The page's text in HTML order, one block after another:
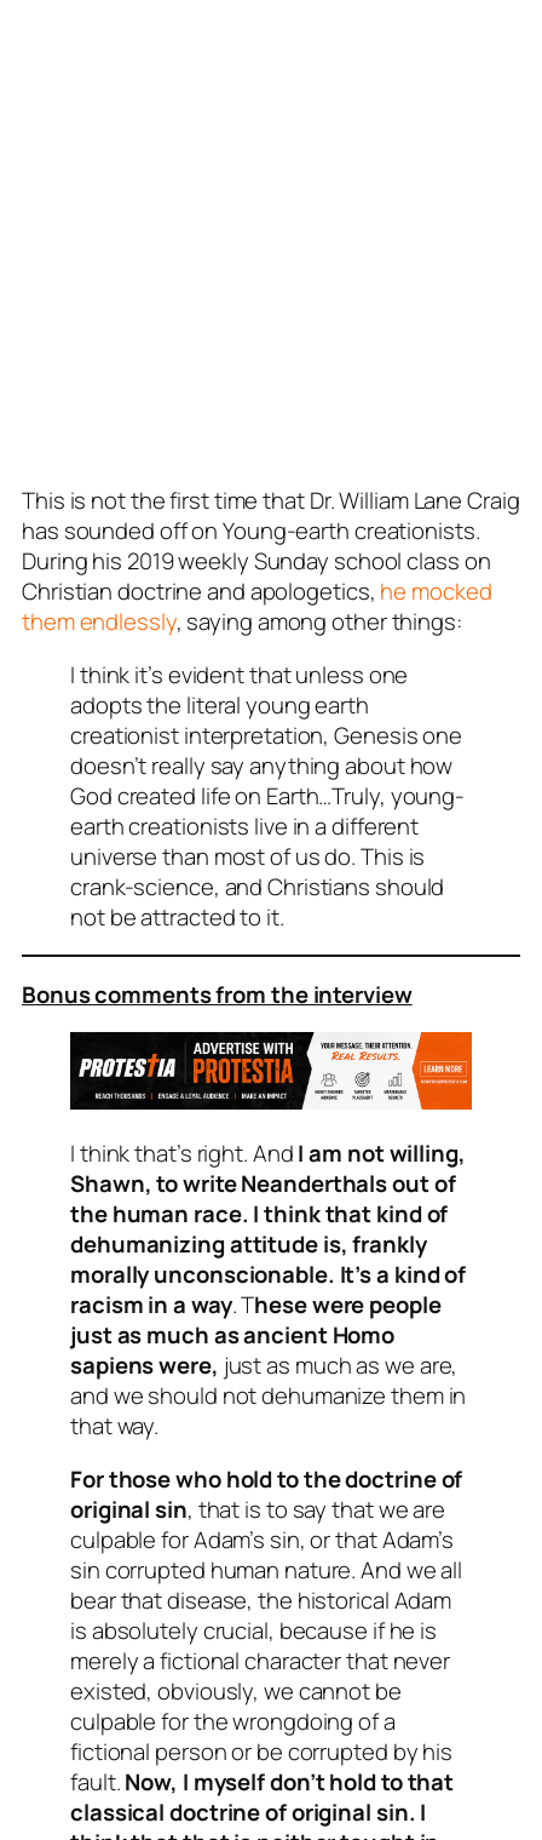
This is not the first time that Dr. William Lane Craig
has sounded off on Young-earth creationists.
During his 2019 weekly Sunday school class on
Christian doctrine and apologetics, he mocked
them endlessly, saying among other things:
I think it’s evident that unless one
adopts the literal young earth
creationist interpretation, Genesis one
doesn’t really say anything about how
God created life on Earth…Truly, young-
earth creationists live in a different
universe than most of us do. This is
crank-science, and Christians should
not be attracted to it.
Bonus comments from the interview
I think that’s right. AndI am not willing,
Shawn, to write Neanderthals out of
the human race. I think that kind of
dehumanizing attitude is, frankly
morally unconscionable. It’s a kind of
racism in a way. These were people
just as much as ancient Homo
sapiens were, just as much as we are,
and we should not dehumanize them in
that way.
For those who hold to the doctrine of
original sin, that is to say that we are
culpable for Adam’s sin, or that Adam’s
sin corrupted human nature. And we all
bear that disease, the historical Adam
is absolutely crucial, because if he is
merely a fictional character that never
existed, obviously, we cannot be
culpable for the wrongdoing of a
fictional person or be corrupted by his
fault.Now, I myself don’t hold to that
classical doctrine of original sin. I